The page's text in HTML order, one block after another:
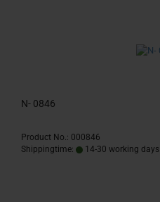
N- 0846
Product No.: 000846
Shippingtime:
14-30 working days